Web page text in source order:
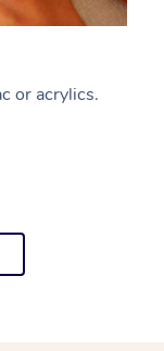
or acrylics.